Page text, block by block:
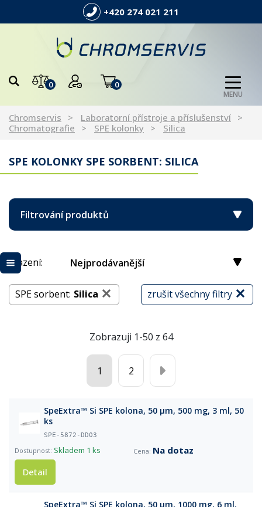
+420 274 021 211
0 0
MENU
Chromservis
Laboratorní přístroje a příslušenství
Chromatografie
SPE kolonky Silica
SPE KOLONKY SPE SORBENT: SILICA
Filtrování produktů
Řazení: Nejprodávanější
zrušit všechny filtry
SPE sorbent: Silica
Zobrazuji 1-50 z 64
1 2
SpeExtra™ Si SPE kolona, 50 µm, 500 mg, 3 ml, 50
ks
SPE-5872-DD03
Skladem 1 ks
Na dotaz
Detail
SpeExtra™ Si SPE kolona, 50 µm, 1000 mg, 6 ml,